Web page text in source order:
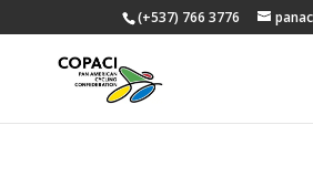
(+537) 766 3776